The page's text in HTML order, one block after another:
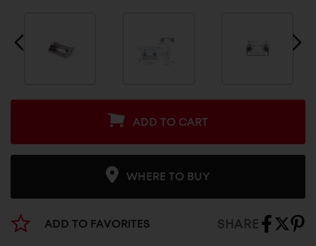
ADD TO CART
WHERE TO BUY
ADD TO FAVORITES SHARE